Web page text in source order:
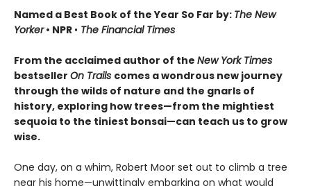
Named a Best Book of the Year So Far by: The New
Yorker• NPR • The Financial Times
From the acclaimed author of the New York Times
bestseller On Trails comes a wondrous new journey
through the wilds of nature and the gnarls of
history, exploring how trees—from the mightiest
sequoia to the tiniest bonsai—can teach us to grow
wise.
One day, on a whim, Robert Moor set out to climb a tree
near his home—unwittingly embarking on what would